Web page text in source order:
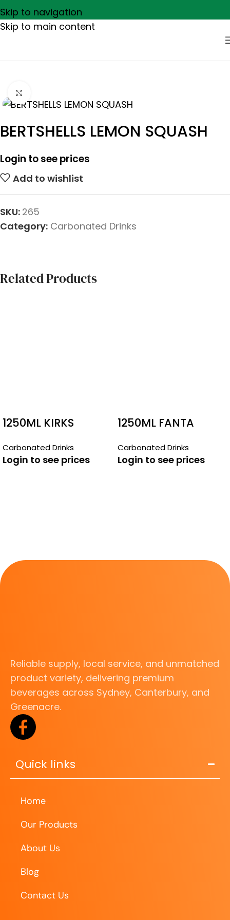
Skip to navigation
Skip to main content
BERTSHELLS LEMON SQUASH
Login to see prices
Add to wishlist
SKU: 265
Category: Carbonated Drinks
Related Products
1250ML KIRKS
Carbonated Drinks
Login to see prices
1250ML FANTA
Carbonated Drinks
Login to see prices
Reliable supply, local service, and unmatched
product variety, delivering premium
beverages across Sydney, Canterbury, and
Greenacre.
Quick links
Home
Our Products
About Us
Blog
Contact Us